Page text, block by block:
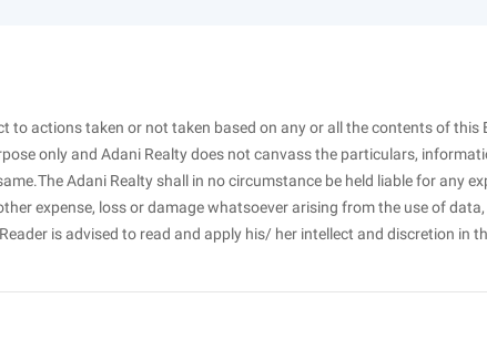
to actions taken or not taken based on any or all the contents of
only and Adani Realty does not canvass the particulars,
Adani Realty shall in no circumstance be held liable for any
expense, loss or damage whatsoever arising from the use of
is advised to read and apply his/ her intellect and discretion in